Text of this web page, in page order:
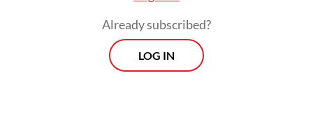
Already subscribed?
LOG IN